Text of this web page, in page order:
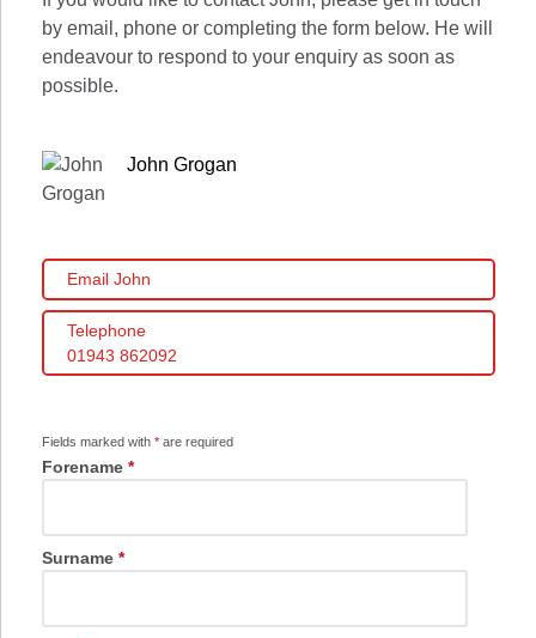
by email, phone or completing the form below. He will
endeavour to respond to your enquiry as soon as
possible.
John Grogan
Email John
Telephone
01943 862092
Fields marked with * are required
Forename *
Surname *